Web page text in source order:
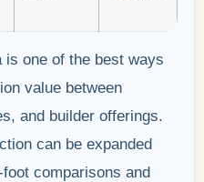
is one of the best ways
value between
and builder offerings.
can be expanded
comparisons and